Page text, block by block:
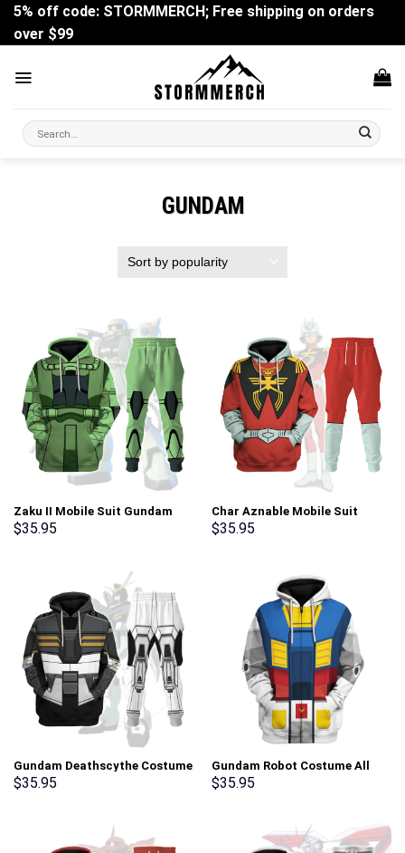
Skip
content
5% off code: STORMMERCH; Free shipping on orders
over $99
Search
for:
GUNDAM
Zaku II Mobile Suit Gundam
Costume All Over Print
$35.95
Char Aznable Mobile Suit
Gundam Costume All Over
$35.95
Gundam Deathscythe Costume
All Over Print Tracksuit
$35.95
Gundam Robot Costume All
Over Print Tracksuit Hoodie –
$35.95